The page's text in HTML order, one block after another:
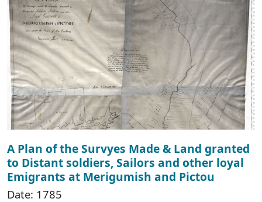
A Plan of the Survyes Made & Land granted
to Distant soldiers, Sailors and other loyal
Emigrants at Merigumish and Pictou
Date: 1785